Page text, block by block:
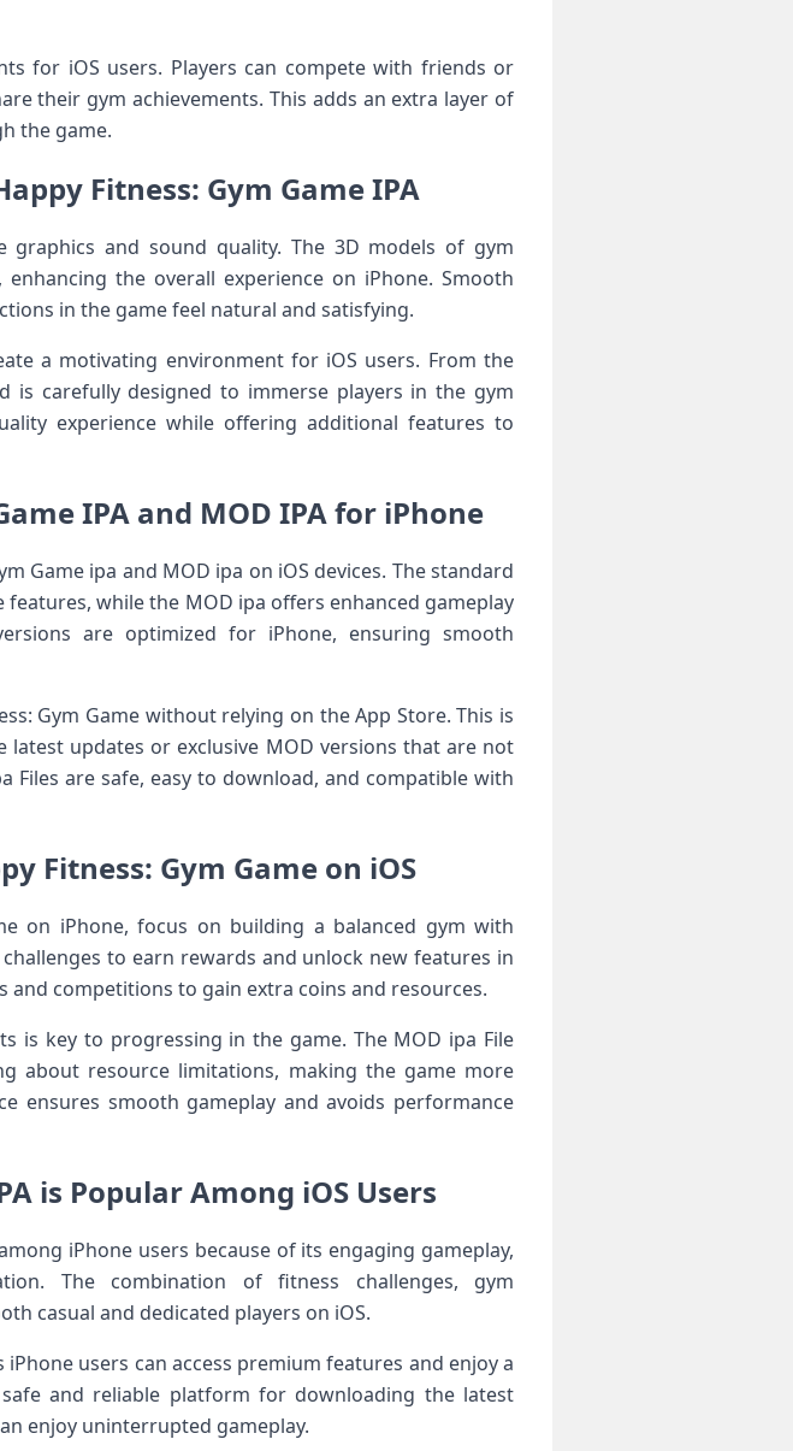
for iOS users. Players can compete with friends or
their gym achievements. This adds an extra layer of
the game.
Fitness: Gym Game IPA
graphics and sound quality. The 3D models of gym
the overall experience on iPhone. Smooth
in the game feel natural and satisfying.
a motivating environment for iOS users. From the
carefully designed to immerse players in the gym
experience while offering additional features to
IPA and MOD IPA for iPhone
Game ipa and MOD ipa on iOS devices. The standard
while the MOD ipa offers enhanced gameplay
are optimized for iPhone, ensuring smooth
Gym Game without relying on the App Store. This is
updates or exclusive MOD versions that are not
Files are safe, easy to download, and compatible with
Fitness: Gym Game on iOS
on iPhone, focus on building a balanced gym with
to earn rewards and unlock new features in
and competitions to gain extra coins and resources.
is key to progressing in the game. The MOD ipa File
about resource limitations, making the game more
ensures smooth gameplay and avoids performance
is Popular Among iOS Users
iPhone users because of its engaging gameplay,
The combination of fitness challenges, gym
casual and dedicated players on iOS.
users can access premium features and enjoy a
and reliable platform for downloading the latest
enjoy uninterrupted gameplay.